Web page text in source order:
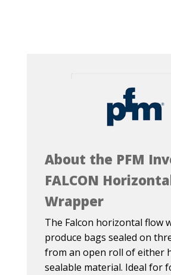
About the PFM
FALCON
Wrapper
The Falcon horizontal flow
produce bags sealed on
from an open roll of either
sealable material. Ideal for